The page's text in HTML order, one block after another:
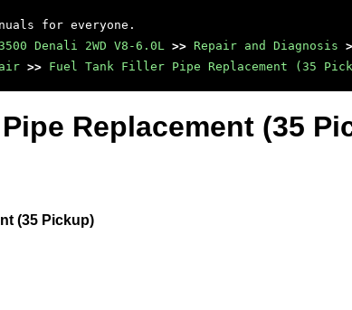
for everyone.
Denali 2WD V8-6.0L >> Repair and Diagnosis
>> Fuel Tank Filler Pipe Replacement (35
Replacement (35
(35 Pickup)